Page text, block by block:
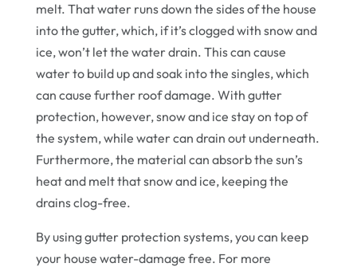
melt. That water runs down the sides of the house
into the gutter, which, if it’s clogged with snow and
ice, won’t let the water drain. This can cause
water to build up and soak into the singles, which
can cause further roof damage. With gutter
protection, however, snow and ice stay on top of
the system, while water can drain out underneath.
Furthermore, the material can absorb the sun’s
heat and melt that snow and ice, keeping the
drains clog-free.
By using gutter protection systems, you can keep
your house water-damage free. For more